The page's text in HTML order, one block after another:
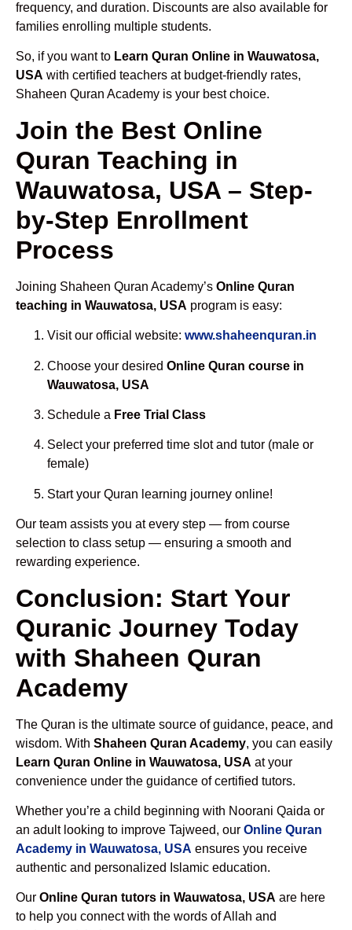
frequency, and duration. Discounts are also available for
families enrolling multiple students.
So, if you want to Learn Quran Online in Wauwatosa,
USA with certified teachers at budget-friendly rates,
Shaheen Quran Academy is your best choice.
Join the Best Online
Quran Teaching in
Wauwatosa, USA – Step-
by-Step Enrollment
Process
Joining Shaheen Quran Academy’s Online Quran
teaching in Wauwatosa, USA program is easy:
Visit our official website: www.shaheenquran.in
Choose your desired Online Quran course in
Wauwatosa, USA
Schedule a Free Trial Class
Select your preferred time slot and tutor (male or
female)
Start your Quran learning journey online!
Our team assists you at every step — from course
selection to class setup — ensuring a smooth and
rewarding experience.
Conclusion: Start Your
Quranic Journey Today
with Shaheen Quran
Academy
The Quran is the ultimate source of guidance, peace, and
wisdom. With Shaheen Quran Academy, you can easily
Learn Quran Online in Wauwatosa, USA at your
convenience under the guidance of certified tutors.
Whether you’re a child beginning with Noorani Qaida or
an adult looking to improve Tajweed, our Online Quran
Academy in Wauwatosa, USA ensures you receive
authentic and personalized Islamic education.
Our Online Quran tutors in Wauwatosa, USA are here
to help you connect with the words of Allah and